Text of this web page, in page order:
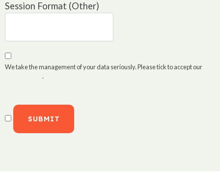
Session Format (Other)
We take the management of your data seriously. Please tick to accept our
.
SUBMIT